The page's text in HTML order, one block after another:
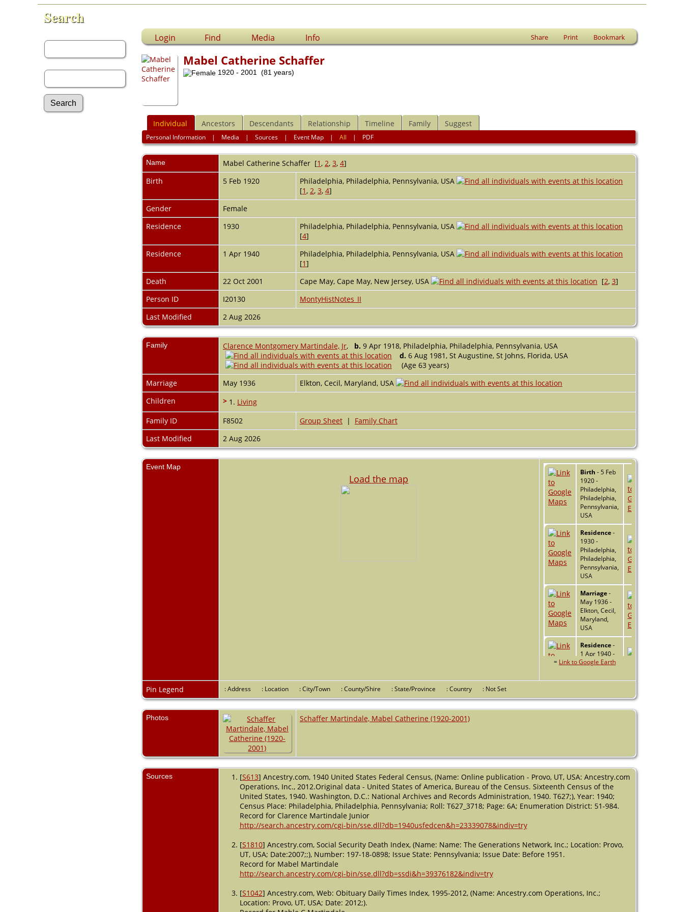
Search
Login Find Media Info Share Print Bookmark
Mabel Catherine Schaffer
1920 - 2001 (81 years)
Individual Ancestors Descendants Relationship Timeline Family Suggest
Personal Information | Media |Sources | Event Map |All | PDF
Name Mabel Catherine Schaffer[1 , 2, 3, 4]
Birth
5 Feb 1920
Philadelphia, Philadelphia, Pennsylvania, USA
[1 , 2, 3, 4]
Gender
Female
Residence
1930
Philadelphia, Philadelphia, Pennsylvania, USA
[4]
Residence
1 Apr 1940
Philadelphia, Philadelphia, Pennsylvania, USA
[1]
Death
22 Oct 2001 Cape May, Cape May, New Jersey, USA [2, 3]
Person ID
I20130
MontyHistNotes_II
Last Modified
2 Aug 2026
Family Clarence Montgomery Martindale, Jr, b. 9 Apr 1918, Philadelphia, Philadelphia, Pennsylvania, USA
d. 6 Aug 1981, St Augustine, St Johns, Florida, USA
(Age 63 years)
Marriage
May 1936
Elkton, Cecil, Maryland, USA
Children
> 1. Living
Family ID
F8502 Group Sheet| Family Chart
Last Modified
2 Aug 2026
Event Map
Load the map
Birth - 5 Feb
1920 -
Philadelphia,
Philadelphia,
Pennsylvania,
USA
Residence-
1930 -
Philadelphia,
Philadelphia,
Pennsylvania,
USA
Marriage-
May 1936 -
Elkton, Cecil,
Maryland,
USA
Residence-
1 Apr 1940 -
Philadelphia,
Pennsylvania,
= Link to Google Earth
Pin Legend : Address : Location : City/Town : County/Shire : State/Province : Country : Not Set
Photos Schaffer Martindale, Mabel Catherine (1920-2001)
Sources [S613] Ancestry.com, 1940 United States Federal Census, (Name: Online publication - Provo, UT, USA: Ancestry.com
Operations, Inc., 2012.Original data - United States of America, Bureau of the Census. Sixteenth Census of the
United States, 1940. Washington, D.C.: National Archives and Records Administration, 1940. T627;), Year: 1940;
Census Place: Philadelphia, Philadelphia, Pennsylvania; Roll: T627_3718; Page: 6A; Enumeration District: 51-984.
Record for Clarence Martindale Junior
http://search.ancestry.com/cgi-bin/sse.dll?db=1940usfedcen&h=23339078&indiv=try
[S1810] Ancestry.com, Social Security Death Index, (Name: Name: The Generations Network, Inc.; Location: Provo,
UT, USA; Date:2007;;), Number: 197-18-0898; Issue State: Pennsylvania; Issue Date: Before 1951.
Record for Mabel Martindale
http://search.ancestry.com/cgi-bin/sse.dll?db=ssdi&h=39376182&indiv=try
[S1042] Ancestry.com, Web: Obituary Daily Times Index, 1995-2012, (Name: Ancestry.com Operations, Inc.;
Location: Provo, UT, USA; Date: 2012;).